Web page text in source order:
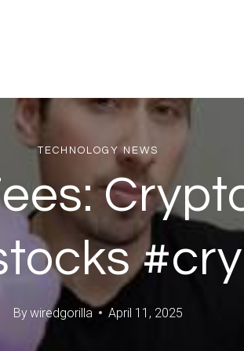
TECHNOLOGY NEWS
Bywiredgorilla April 11, 2025